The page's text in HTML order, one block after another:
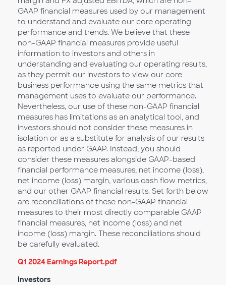
GAAP financial measures used by our management
to understand and evaluate our core operating
performance and trends. We believe that these
non-GAAP financial measures provide useful
information to investors and others in
understanding and evaluating our operating results,
as they permit our investors to view our core
business performance using the same metrics that
management uses to evaluate our performance.
Nevertheless, our use of these non-GAAP financial
measures has limitations as an analytical tool, and
investors should not consider these measures in
isolation or as a substitute for analysis of our results
as reported under GAAP. Instead, you should
consider these measures alongside GAAP-based
financial performance measures, net income (loss),
net income (loss) margin, various cash flow metrics,
and our other GAAP financial results. Set forth below
are reconciliations of these non-GAAP financial
measures to their most directly comparable GAAP
financial measures, net income (loss) and net
income (loss) margin. These reconciliations should
be carefully evaluated.
Q1 2024 Earnings Report.pdf
Investors